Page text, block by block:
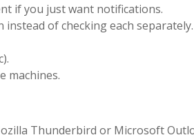
if you just want notifications.
of checking each separately.
machines.
Thunderbird or Microsoft